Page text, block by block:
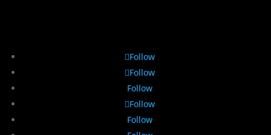
Follow
Follow
Follow
Follow
Follow